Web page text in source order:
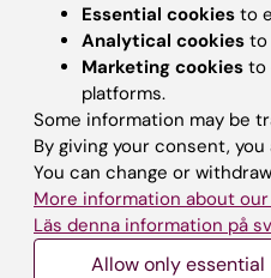
Research
My doctoral project
reported and economic
Essential cookies to
Analytical cookies to
Marketing cookies to
platforms.
Some information may be
By giving your consent,
You can change or
More information about
Läs denna information på
Allow only essential